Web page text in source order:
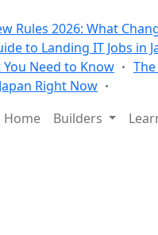
Rules 2026: What
to Landing IT Jobs in
Need to Know
Right Now
Home Builders